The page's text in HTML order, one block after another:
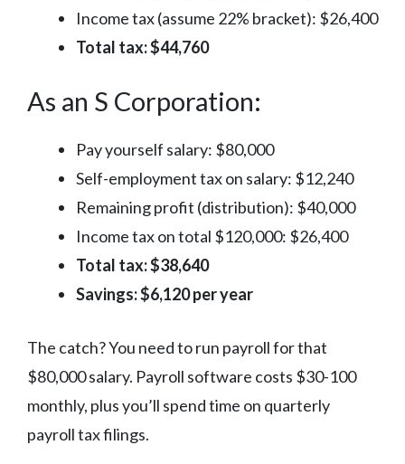
Income tax (assume 22% bracket): $26,400
Total tax: $44,760
As an S Corporation:
Pay yourself salary: $80,000
Self-employment tax on salary: $12,240
Remaining profit (distribution): $40,000
Income tax on total $120,000: $26,400
Total tax: $38,640
Savings: $6,120 per year
The catch? You need to run payroll for that
$80,000 salary. Payroll software costs $30-100
monthly, plus you’ll spend time on quarterly
payroll tax filings.